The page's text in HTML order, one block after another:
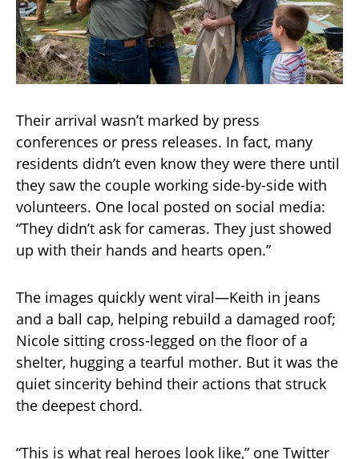
Their arrival wasn’t marked by press
conferences or press releases. In fact, many
residents didn’t even know they were there until
they saw the couple working side-by-side with
volunteers. One local posted on social media:
“They didn’t ask for cameras. They just showed
up with their hands and hearts open.”
The images quickly went viral—Keith in jeans
and a ball cap, helping rebuild a damaged roof;
Nicole sitting cross-legged on the floor of a
shelter, hugging a tearful mother. But it was the
quiet sincerity behind their actions that struck
the deepest chord.
“This is what real heroes look like,” one Twitter